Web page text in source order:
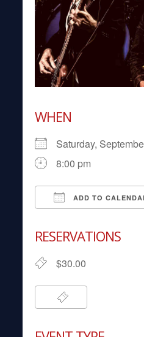
WHEN
Saturday,
8:00 pm
ADD TO
RESERVATIONS
$30.00